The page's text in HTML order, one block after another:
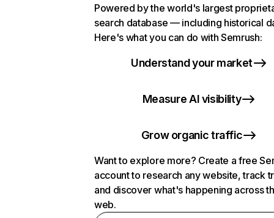
Powered by the world's largest
search database — including historical
Here's what you can do with Semrush:
Understand your market
Measure AI visibility
Grow organic traffic
Want to explore more? Create a free
account to research any website, track
and discover what's happening across
web.